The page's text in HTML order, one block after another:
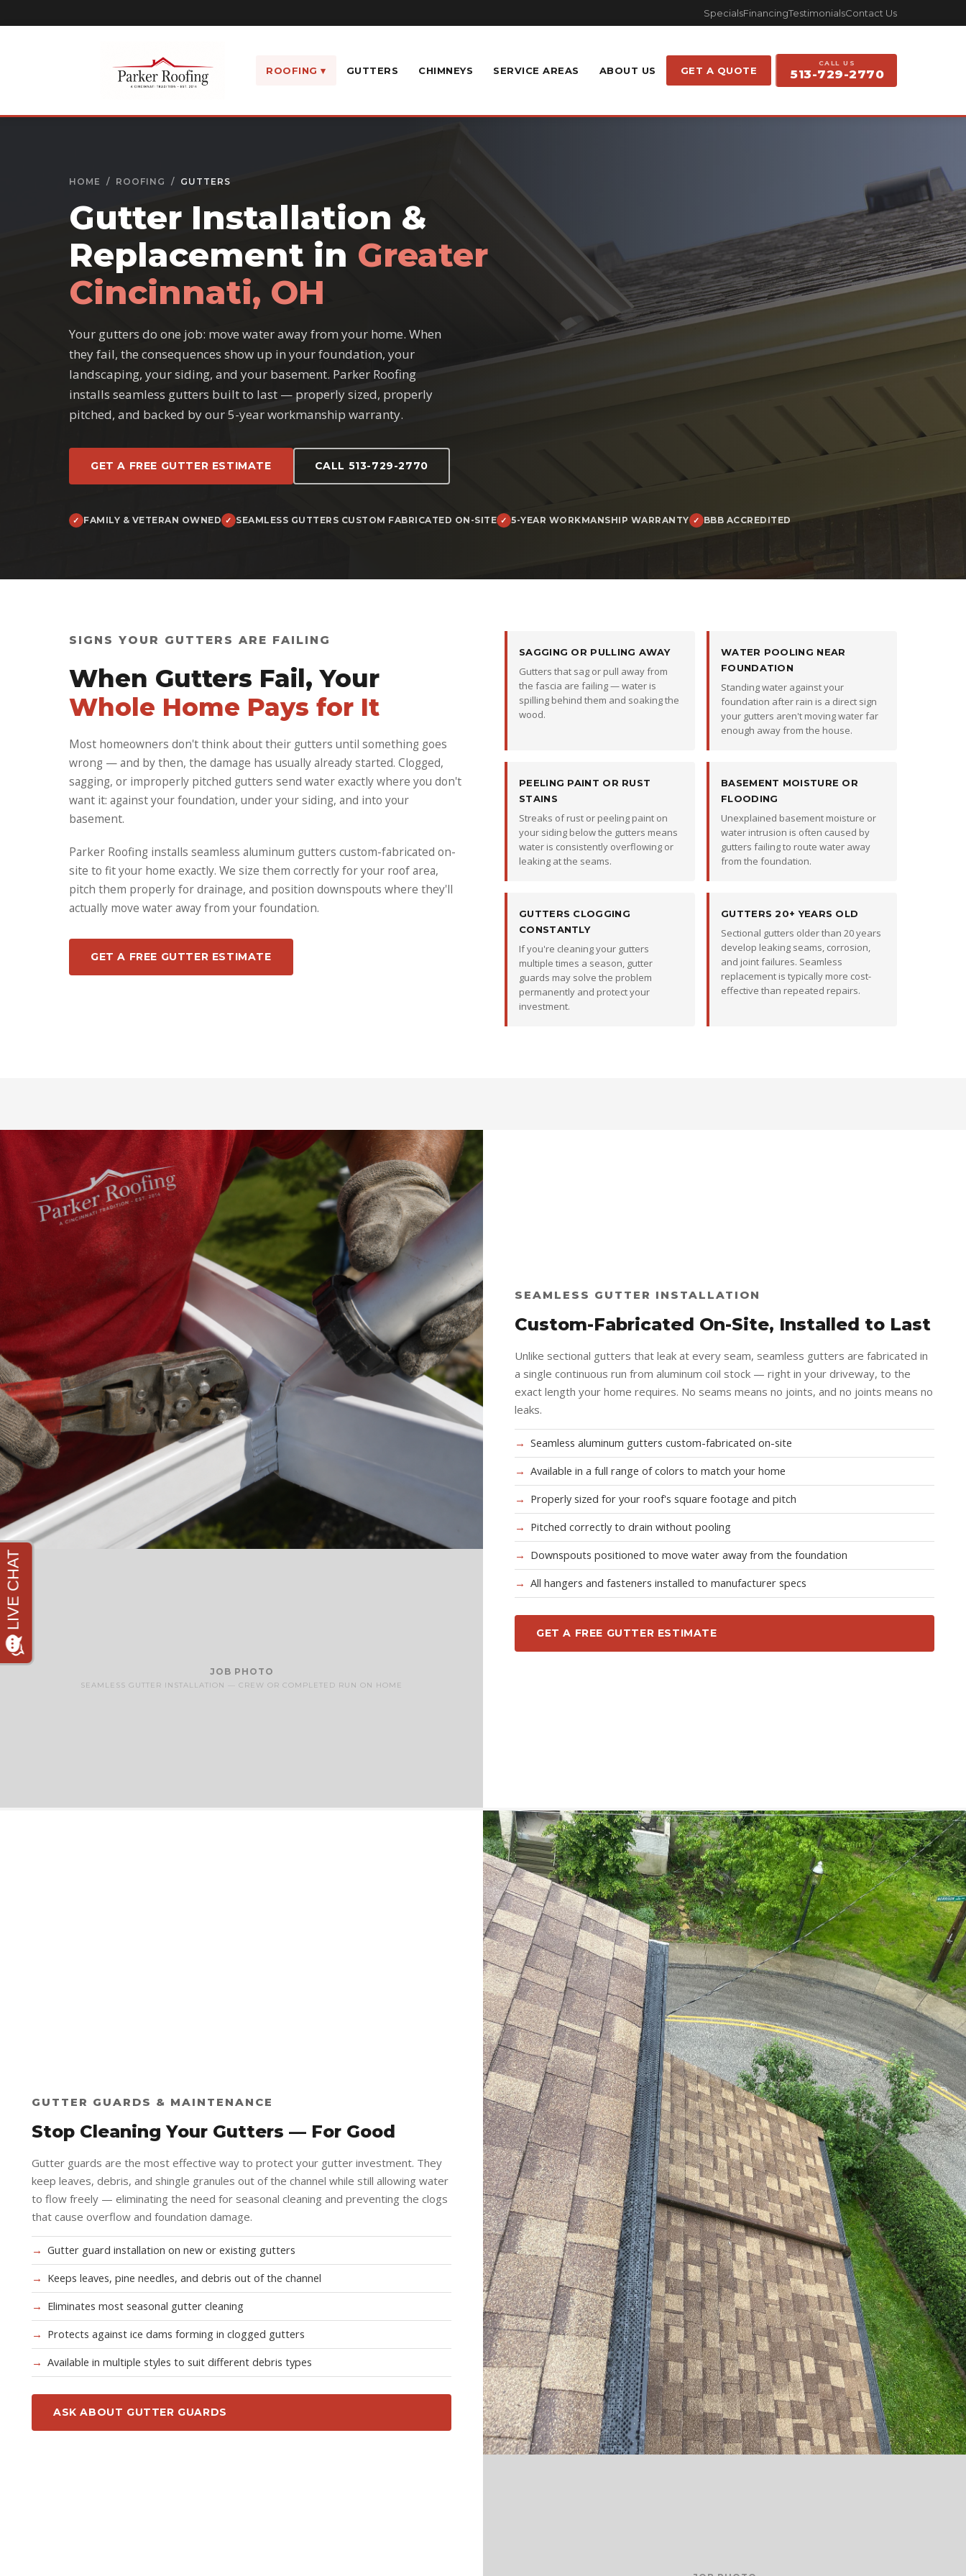
SpecialsFinancingTestimonialsContact Us
ROOFING ▾ GUTTERS CHIMNEYS SERVICE AREAS ABOUT US GET A QUOTE
CALL US
513-729-2770
HOME / ROOFING / GUTTERS
Gutter Installation &
Replacement in Greater
Cincinnati, OH
Your gutters do one job: move water away from your home. When
they fail, the consequences show up in your foundation, your
landscaping, your siding, and your basement. Parker Roofing
installs seamless gutters built to last — properly sized, properly
pitched, and backed by our 5-year workmanship warranty.
GET A FREE GUTTER ESTIMATE CALL 513-729-2770
FAMILY & VETERAN OWNED SEAMLESS GUTTERS CUSTOM FABRICATED ON-SITE 5-YEAR WORKMANSHIP WARRANTY BBB ACCREDITED
SIGNS YOUR GUTTERS ARE FAILING
When Gutters Fail, Your
Whole Home Pays for It
Most homeowners don't think about their gutters until something goes
wrong — and by then, the damage has usually already started. Clogged,
sagging, or improperly pitched gutters send water exactly where you don't
want it: against your foundation, under your siding, and into your
basement.
Parker Roofing installs seamless aluminum gutters custom-fabricated on-
site to fit your home exactly. We size them correctly for your roof area,
pitch them properly for drainage, and position downspouts where they'll
actually move water away from your foundation.
GET A FREE GUTTER ESTIMATE
SAGGING OR PULLING AWAY
Gutters that sag or pull away from
the fascia are failing — water is
spilling behind them and soaking the
wood.
WATER POOLING NEAR
FOUNDATION
Standing water against your
foundation after rain is a direct sign
your gutters aren't moving water far
enough away from the house.
PEELING PAINT OR RUST
STAINS
Streaks of rust or peeling paint on
your siding below the gutters means
water is consistently overflowing or
leaking at the seams.
BASEMENT MOISTURE OR
FLOODING
Unexplained basement moisture or
water intrusion is often caused by
gutters failing to route water away
from the foundation.
GUTTERS CLOGGING
CONSTANTLY
If you're cleaning your gutters
multiple times a season, gutter
guards may solve the problem
permanently and protect your
investment.
GUTTERS 20+ YEARS OLD
Sectional gutters older than 20 years
develop leaking seams, corrosion,
and joint failures. Seamless
replacement is typically more cost-
effective than repeated repairs.
JOB PHOTO
SEAMLESS GUTTER INSTALLATION — CREW OR COMPLETED RUN ON HOME
SEAMLESS GUTTER INSTALLATION
Custom-Fabricated On-Site, Installed to Last
Unlike sectional gutters that leak at every seam, seamless gutters are fabricated in
a single continuous run from aluminum coil stock — right in your driveway, to the
exact length your home requires. No seams means no joints, and no joints means no
leaks.
Seamless aluminum gutters custom-fabricated on-site
Available in a full range of colors to match your home
Properly sized for your roof's square footage and pitch
Pitched correctly to drain without pooling
Downspouts positioned to move water away from the foundation
All hangers and fasteners installed to manufacturer specs
GET A FREE GUTTER ESTIMATE
GUTTER GUARDS & MAINTENANCE
Stop Cleaning Your Gutters — For Good
Gutter guards are the most effective way to protect your gutter investment. They
keep leaves, debris, and shingle granules out of the channel while still allowing water
to flow freely — eliminating the need for seasonal cleaning and preventing the clogs
that cause overflow and foundation damage.
Gutter guard installation on new or existing gutters
Keeps leaves, pine needles, and debris out of the channel
Eliminates most seasonal gutter cleaning
Protects against ice dams forming in clogged gutters
Available in multiple styles to suit different debris types
ASK ABOUT GUTTER GUARDS